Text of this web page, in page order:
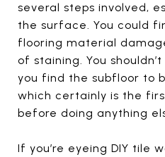
several steps involved,
the surface. You could
flooring material
of staining. You
you find the subfloor to
which certainly is the
before doing anything
If you’re eyeing DIY tile